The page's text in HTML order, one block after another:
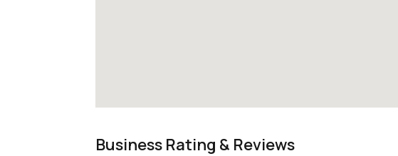
Business Rating & Reviews